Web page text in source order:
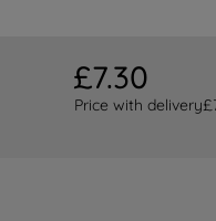
£7.30
Price with delivery£